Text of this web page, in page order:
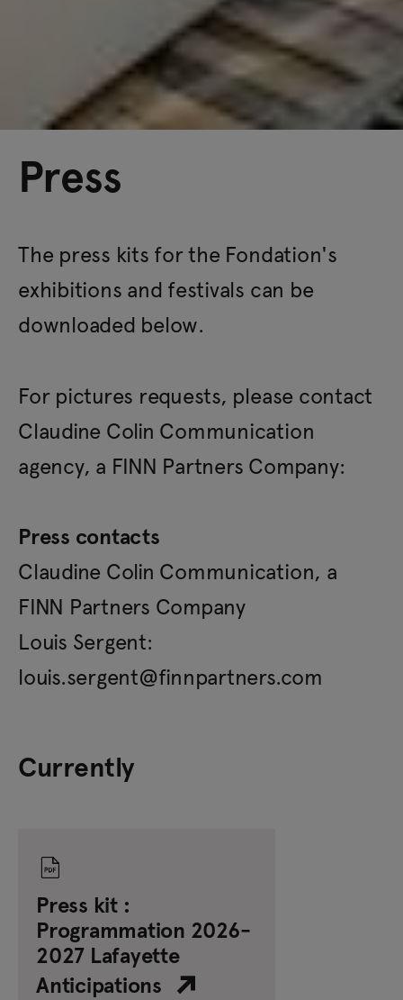
Press
The press kits for the Fondation's
exhibitions and festivals can be
downloaded below.
For pictures requests, please contact
Claudine Colin Communication
agency, a FINN Partners Company:
Press contacts
Claudine Colin Communication, a
FINN Partners Company
Louis Sergent:
louis.sergent@finnpartners.com
Currently
Press kit :
Programmation 2026-
2027 Lafayette
Anticipations